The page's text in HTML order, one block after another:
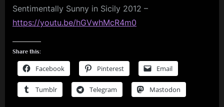
Sentimentally Sunny in Sicily 2012 –
https://youtu.be/hGVwhMcR4m0
Share this:
Facebook Pinterest Email
Tumblr Telegram Mastodon